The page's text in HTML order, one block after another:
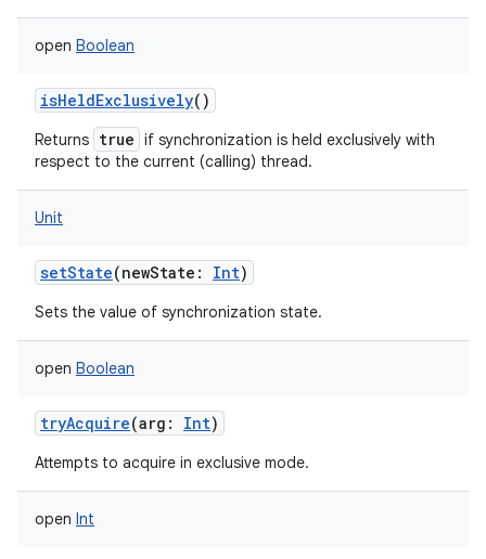
open Boolean
isHeldExclusively()
Returns true if synchronization is held exclusively with
respect to the current (calling) thread.
Unit
setState(newState : Int)
Sets the value of synchronization state.
open Boolean
tryAcquire(arg : Int)
Attempts to acquire in exclusive mode.
open Int